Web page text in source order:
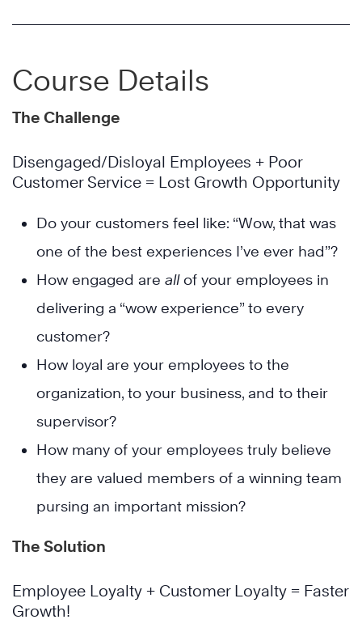
Course Details
The Challenge
Disengaged/Disloyal Employees + Poor
Customer Service = Lost Growth Opportunity
Do your customers feel like: “Wow, that was
one of the best experiences I’ve ever had”?
How engaged are allof your employees in
delivering a “wow experience” to every
customer?
How loyal are your employees to the
organization, to your business, and to their
supervisor?
How many of your employees truly believe
they are valued members of a winning team
pursing an important mission?
The Solution
Employee Loyalty + Customer Loyalty = Faster
Growth!